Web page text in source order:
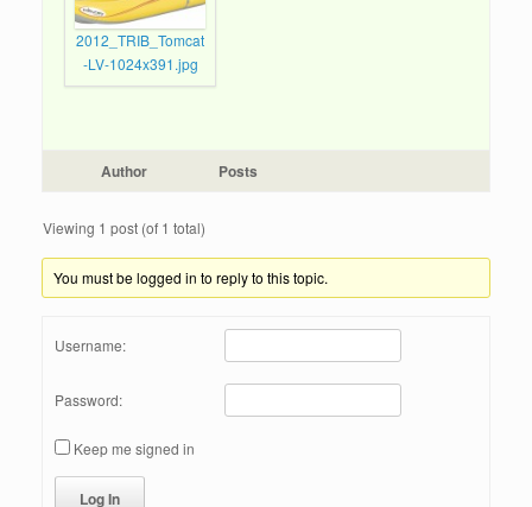
2012_TRIB_Tomcat
-LV-1024x391.jpg
Author Posts
Viewing 1 post (of 1 total)
You must be logged in to reply to this topic.
Username:
Password:
Keep me signed in
Log In